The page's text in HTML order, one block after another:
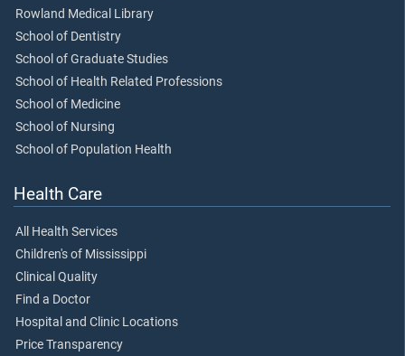
Rowland Medical Library
School of Dentistry
School of Graduate Studies
School of Health Related Professions
School of Medicine
School of Nursing
School of Population Health
Health Care
All Health Services
Children's of Mississippi
Clinical Quality
Find a Doctor
Hospital and Clinic Locations
Price Transparency